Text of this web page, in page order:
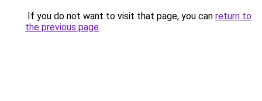
If you do not want to visit that page, you can return to
the previous page.